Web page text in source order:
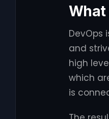
What
and
high
which
is